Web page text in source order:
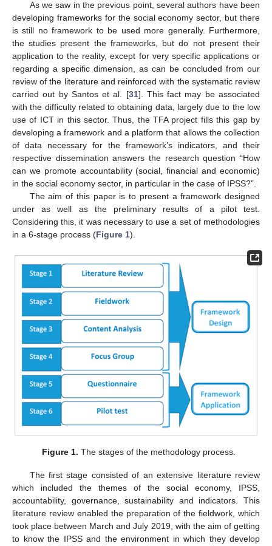
As we saw in the previous point, several authors have been
developing frameworks for the social economy sector, but there
is still no framework to be used more generally. Furthermore,
the studies present the frameworks, but do not present their
application to the reality, except for very specific applications or
regarding a specific dimension, as can be concluded from our
review of the literature and reinforced with the systematic review
carried out by Santos et al. [31]. This fact may be associated
with the difficulty related to obtaining data, largely due to the low
use of ICT in this sector. Thus, the TFA project fills this gap by
developing a framework and a platform that allows the collection
of data necessary for the framework’s indicators, and their
respective dissemination answers the research question “How
can we promote accountability (social, financial and economic)
in the social economy sector, in particular in the case of IPSS?”.
The aim of this paper is to present a framework designed
under as well as the preliminary results of a pilot test.
Considering this, it was necessary to use a set of methodologies
in a 6-stage process (Figure 1).
Figure 1. The stages of the methodology process.
The first stage consisted of an extensive literature review
which included the themes of the social economy, IPSS,
accountability, governance, sustainability and indicators. This
literature review enabled the preparation of the fieldwork, which
took place between March and July 2019, with the aim of getting
to know the IPSS and the environment in which they develop